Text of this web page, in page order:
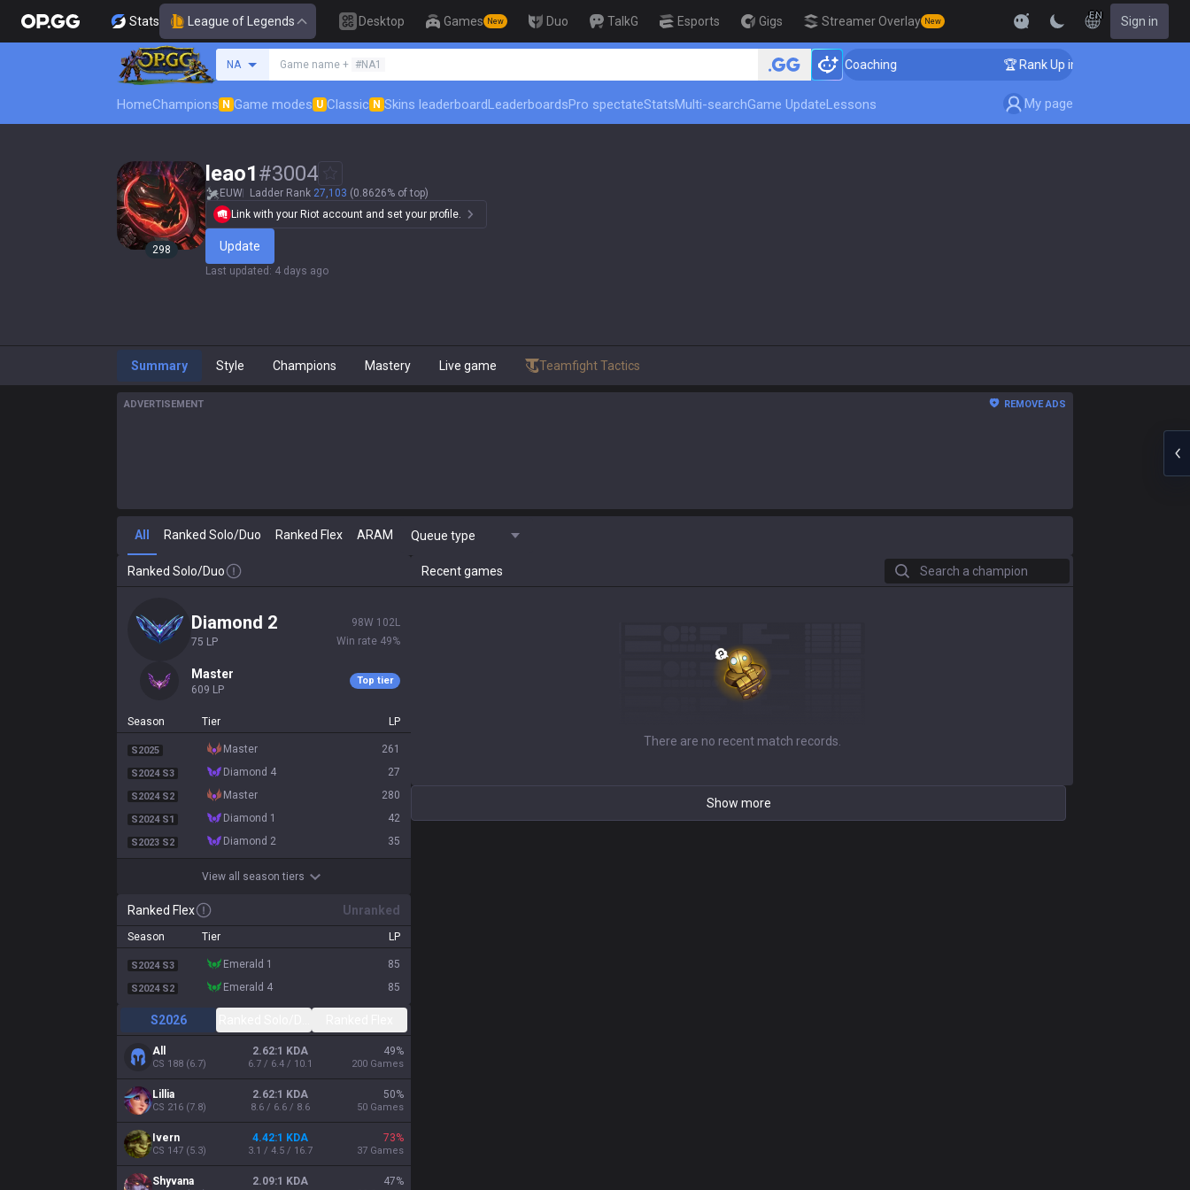
Stats League of Legends Desktop Games New Duo TalkG Esports Gigs Streamer Overlay New
EN Sign in
NA Game name + #NA1 🏆 Rank Up in 3 Days! Challenger Coaching 🏆 Rank Up in 3 Days! Challenger
HomeChampions N Game modes U Classic N Skins leaderboardLeaderboardsPro spectateStatsMulti-searchGame UpdateLessons My page
298
leao1#3004
EUW Ladder Rank 27,103 (0.8626% of top)
Link with your Riot account and set your profile.
Update
Last updated : 4 days ago
Summary Style Champions Mastery Live game Teamfight Tactics
ADVERTISEMENT REMOVE ADS
All Ranked Solo/Duo Ranked Flex ARAM Queue type
Ranked Solo/Duo
diamond 2
75 LP
98W 102L
Win rate 49%
master
609 LP
Top tier
Season Tier LP
S2025 master 261
S2024 S3 diamond 4 27
S2024 S2 master 280
S2024 S1 diamond 1 42
S2023 S2 diamond 2 35
View all season tiers
Ranked Flex Unranked
Season Tier LP
S2024 S3 emerald 1 85
S2024 S2 emerald 4 85
S2026
All
CS 188 (6.7)
2.62:1 KDA
6.7 / 6.4 / 10.1
49%
200 Games
Lillia
CS 216 (7.8)
2.62:1 KDA
8.6 / 6.6 / 8.6
50%
50 Games
Ivern
CS 147 (5.3)
4.42:1 KDA
3.1 / 4.5 / 16.7
73%
37 Games
Shyvana 2.09:1 KDA 47%
Recent games Search a champion
There are no recent match records.
Show more